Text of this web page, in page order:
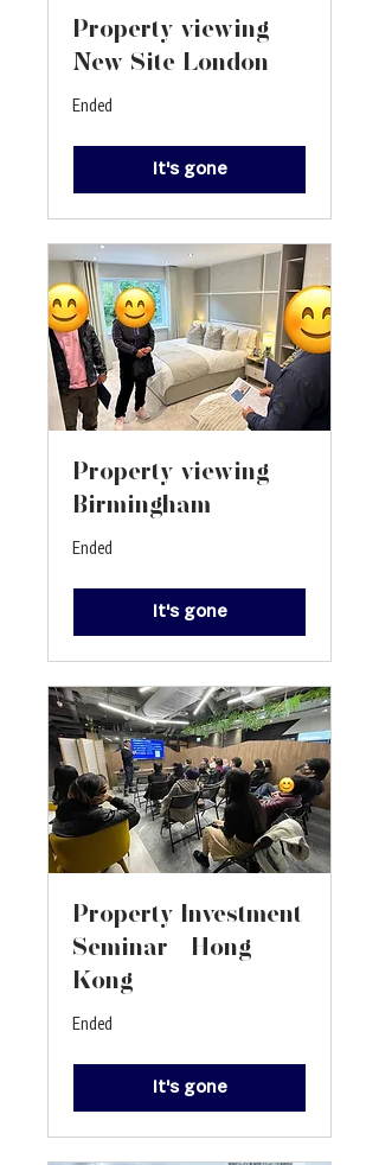
Property viewing -
New Site London
Ended
It's gone
Property viewing -
Birmingham
Ended
It's gone
Property Investment
Seminar - Hong
Kong
Ended
It's gone